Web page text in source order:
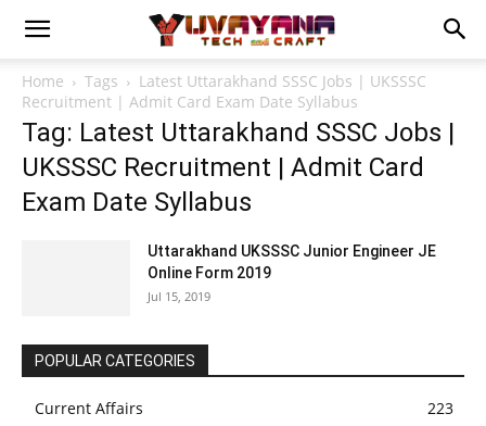
Home Tags
Latest Uttarakhand SSSC Jobs | UKSSSC
Recruitment | Admit Card Exam Date Syllabus
Tag: Latest Uttarakhand SSSC Jobs |
UKSSSC Recruitment | Admit Card
Exam Date Syllabus
Uttarakhand UKSSSC Junior Engineer JE
Online Form 2019
Jul 15, 2019
POPULAR CATEGORIES
Current Affairs
223